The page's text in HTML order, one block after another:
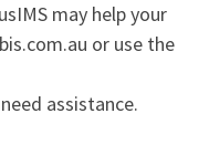
may help your
or use the
assistance.